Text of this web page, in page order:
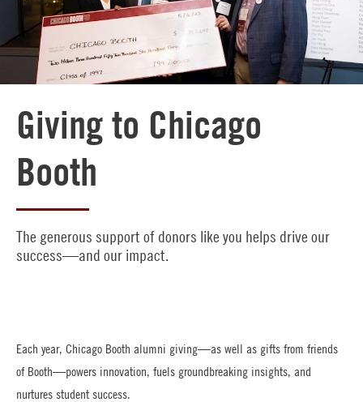
Giving to Chicago
Booth
The generous support of donors like you helps drive our
success—and our impact.
Each year, Chicago Booth alumni giving—as well as gifts from friends
of Booth—powers innovation, fuels groundbreaking insights, and
nurtures student success.